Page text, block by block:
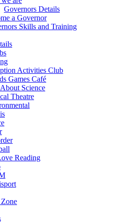
Governors Details
a Governor
Skills and Training
Activities Club
Games Café
Science
Theatre
Reading